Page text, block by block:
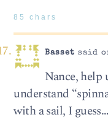
85 chars
Basset said
Nance, help
understand
with a sail, I guess…